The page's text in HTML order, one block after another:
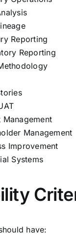
Reporting
Reporting
Management
Management
Improvement
Systems
have: